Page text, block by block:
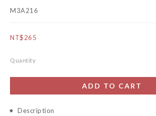
M3A216
NT$265
Quantity
ADD TO CART
Description